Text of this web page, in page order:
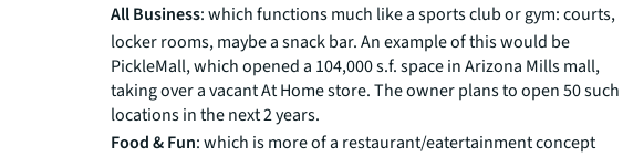
All Business: which functions much like a sports club or gym: courts,
locker rooms, maybe a snack bar. An example of this would be
PickleMall, which opened a 104,000 s.f. space in Arizona Mills mall,
taking over a vacant At Home store. The owner plans to open 50 such
locations in the next 2 years.
Food & Fun: which is more of a restaurant/eatertainment concept